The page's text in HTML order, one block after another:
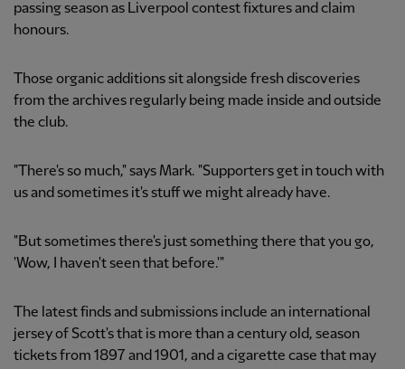
passing season as Liverpool contest fixtures and claim
honours.
Those organic additions sit alongside fresh discoveries
from the archives regularly being made inside and outside
the club.
"There's so much," says Mark. "Supporters get in touch with
us and sometimes it's stuff we might already have.
"But sometimes there's just something there that you go,
'Wow, I haven't seen that before.'"
The latest finds and submissions include an international
jersey of Scott's that is more than a century old, season
tickets from 1897 and 1901, and a cigarette case that may